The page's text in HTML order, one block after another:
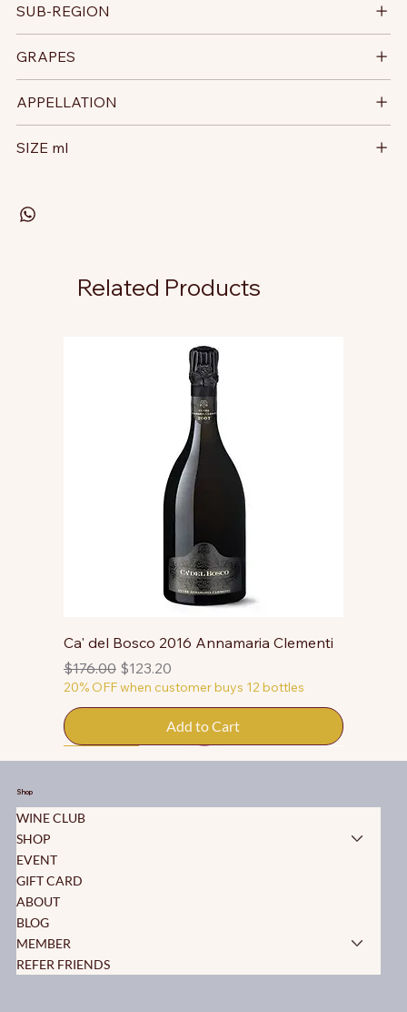
SUB-REGION
GRAPES
APPELLATION
SIZE ml
Related Products
Ca' del Bosco 2016 Annamaria Clementi
Regular Price
$176.00 Sale Price
$123.20
20% OFF when customer buys 12 bottles
Add to Cart
Shop
WINE CLUB
SHOP
EVENT
GIFT CARD
ABOUT
BLOG
MEMBER
REFER FRIENDS